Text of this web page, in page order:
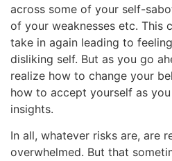
across some of your self-
of your weaknesses etc. This
take in again leading to
disliking self. But as you go
realize how to change your
how to accept yourself as
insights.
In all, whatever risks are, are
overwhelmed. But that